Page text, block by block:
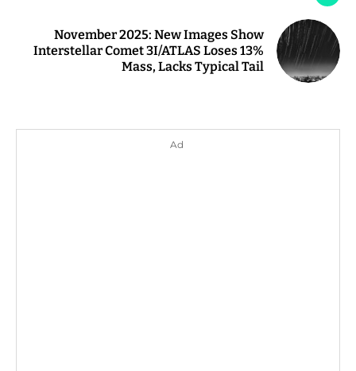
November 2025: New Images Show
Interstellar Comet 3I/ATLAS Loses 13%
Mass, Lacks Typical Tail
Ad